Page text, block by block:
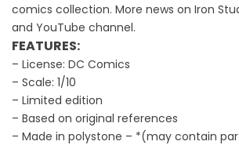
comics collection. More news on Iron
and YouTube channel.
FEATURES:
– License: DC Comics
– Scale: 1/10
– Limited edition
– Based on original references
– Made in polystone – *(may contain